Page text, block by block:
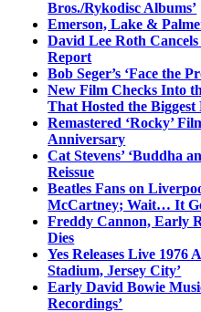
Bros./Rykodisc Albums’
Emerson, Lake &
David Lee Roth
Report
Bob Seger’s ‘Face the
New Film Checks Into
That Hosted the Biggest
Remastered ‘Rocky’
Anniversary
Cat Stevens’ ‘Buddha
Reissue
Beatles Fans on
McCartney; Wait… It
Freddy Cannon, Early
Dies
Yes Releases Live 1976
Stadium, Jersey City’
Early David Bowie
Recordings’